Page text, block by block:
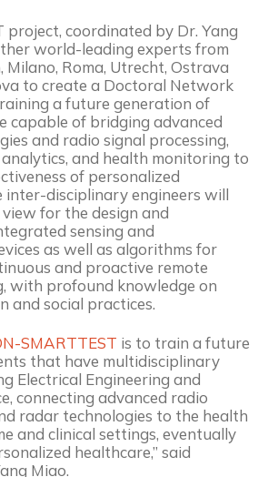
project, coordinated by Dr. Yang
world-leading experts from
Milano, Roma, Utrecht, Ostrava
to create a Doctoral Network
a future generation of
capable of bridging advanced
and radio signal processing,
and health monitoring to
of personalized
inter-disciplinary engineers will
for the design and
sensing and
as well as algorithms for
and proactive remote
with profound knowledge on
and social practices.
SMARTTEST is to train a future
that have multidisciplinary
Electrical Engineering and
connecting advanced radio
radar technologies to the health
and clinical settings, eventually
healthcare,” said
Miao.